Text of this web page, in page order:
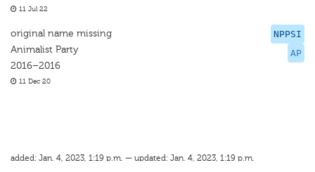
11 Jul 22
NPPSI
AP
original name missing
Animalist Party
2016–2016
11 Dec 20
added: Jan. 4, 2023, 1:19 p.m. — updated: Jan. 4, 2023, 1:19 p.m.